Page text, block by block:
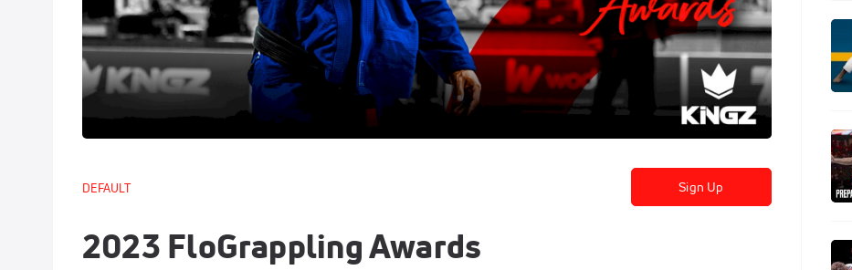
DEFAULT Sign Up
2023 FloGrappling Awards